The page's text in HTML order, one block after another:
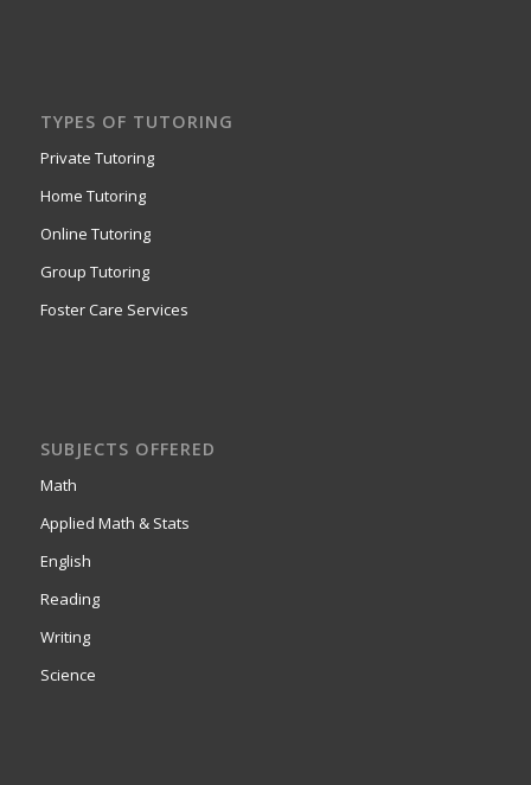
TYPES OF TUTORING
Private Tutoring
Home Tutoring
Online Tutoring
Group Tutoring
Foster Care Services
SUBJECTS OFFERED
Math
Applied Math & Stats
English
Reading
Writing
Science